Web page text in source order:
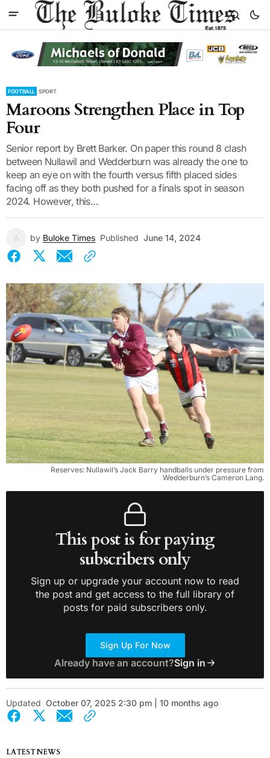
FOOTBALL SPORT
Maroons Strengthen Place in Top
Four
Senior report by Brett Barker. On paper this round 8 clash
between Nullawil and Wedderburn was already the one to
keep an eye on with the fourth versus fifth placed sides
facing off as they both pushed for a finals spot in season
2024. However, this...
by Buloke Times Published June 14, 2024
Reserves: Nullawil’s Jack Barry handballs under pressure from
Wedderburn’s Cameron Lang.
This post is for paying
subscribers only
Sign up or upgrade your account now to read
the post and get access to the full library of
posts for paid subscribers only.
Sign Up For Now
Already have an account?Sign in
Updated October 07, 2025 2:30 pm | 10 months ago
LATEST NEWS